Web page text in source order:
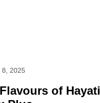
8, 2025
of Hayati